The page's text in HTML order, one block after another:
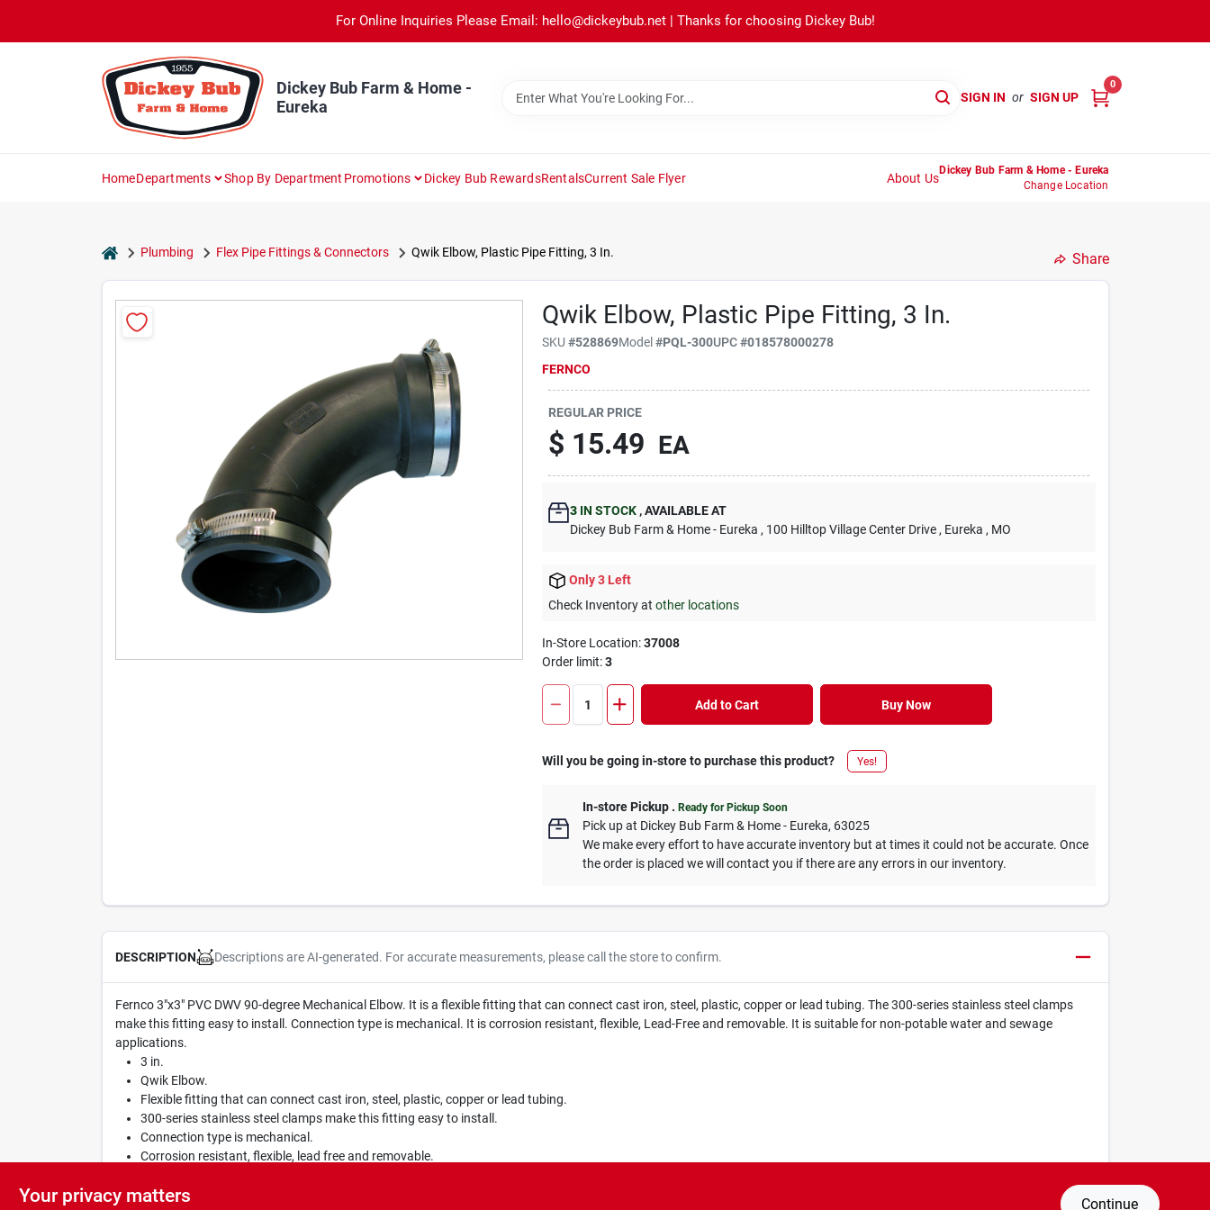
content
For Online Inquiries Please Email: hello@dickeybub.net | Thanks for choosing Dickey Bub!
Dickey Bub Farm & Home -
Eureka
SIGN IN or SIGN UP
0
HomeDepartments Shop By Department Promotions Dickey Bub RewardsRentalsCurrent Sale Flyer About Us
Dickey Bub Farm & Home - Eureka
Change Location
homePlumbing Flex Pipe Fittings & Connectors Qwik Elbow, Plastic Pipe Fitting, 3 In. Share
Qwik Elbow, Plastic Pipe Fitting, 3 In.
SKU#528869Model#PQL-300UPC#018578000278
FERNCO
REGULAR PRICE
$ 15.49 EA
3 IN STOCK ,AVAILABLE AT
Dickey Bub Farm & Home - Eureka , 100 Hilltop Village Center Drive , Eureka , MO
Only 3 Left
Check Inventory atother locations
In-Store Location:37008
Order limit:3
Add to Cart Buy Now
Will you be going in-store to purchase this product? Yes!
In-store Pickup .Ready for Pickup Soon
Pick upat Dickey Bub Farm & Home - Eureka, 63025
We make every effort to have accurate inventory but at times it could not be accurate. Once
the order is placed we will contact you if there are any errors in our inventory.
DESCRIPTION Descriptions are AI-generated. For accurate measurements, please call the store to confirm.
Fernco 3"x3" PVC DWV 90-degree Mechanical Elbow. It is a flexible fitting that can connect cast iron, steel, plastic, copper or lead tubing. The 300-series stainless steel clamps
make this fitting easy to install. Connection type is mechanical. It is corrosion resistant, flexible, Lead-Free and removable. It is suitable for non-potable water and sewage
applications.
3 in.
Qwik Elbow.
Flexible fitting that can connect cast iron, steel, plastic, copper or lead tubing.
300-series stainless steel clamps make this fitting easy to install.
Connection type is mechanical.
Corrosion resistant, flexible, lead free and removable.
Your privacy matters Continue